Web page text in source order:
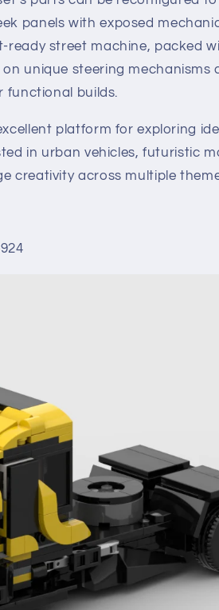
panels with exposed
ready street machine, packed
unique steering mechanisms
functional builds.
platform for exploring
in urban vehicles, futuristic
creativity across multiple